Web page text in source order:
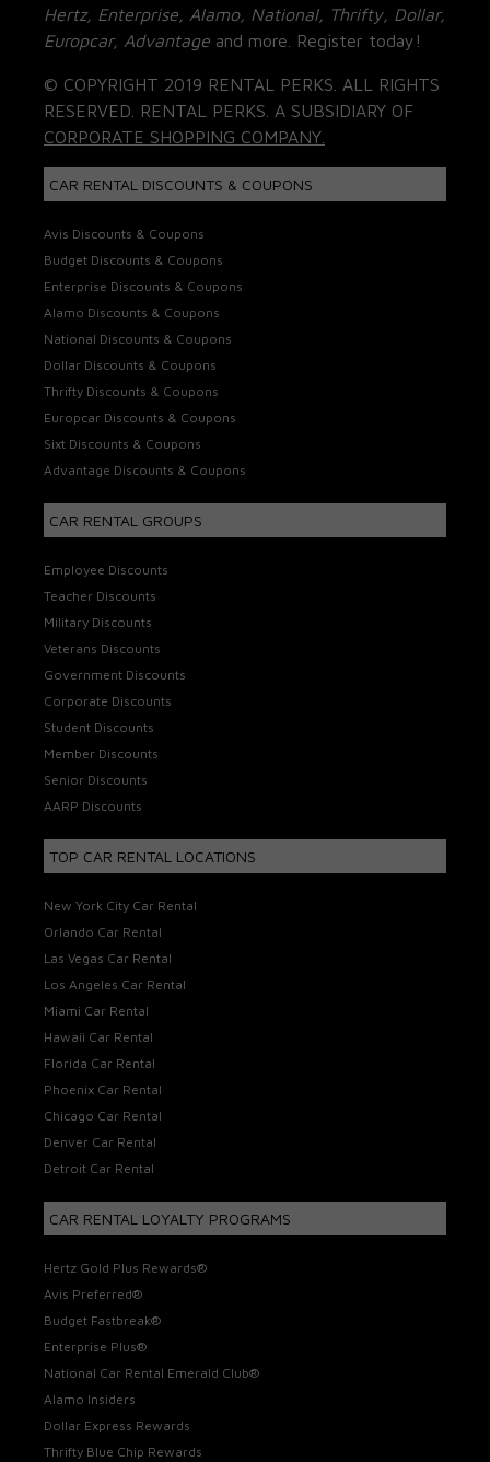
Hertz, Enterprise, Alamo, National, Thrifty, Dollar,
Europcar, Advantage and more. Register today!
© COPYRIGHT 2019 RENTAL PERKS. ALL RIGHTS
RESERVED. RENTAL PERKS. A SUBSIDIARY OF
CORPORATE SHOPPING COMPANY.
CAR RENTAL DISCOUNTS & COUPONS
Avis Discounts & Coupons
Budget Discounts & Coupons
Enterprise Discounts & Coupons
Alamo Discounts & Coupons
National Discounts & Coupons
Dollar Discounts & Coupons
Thrifty Discounts & Coupons
Europcar Discounts & Coupons
Sixt Discounts & Coupons
Advantage Discounts & Coupons
CAR RENTAL GROUPS
Employee Discounts
Teacher Discounts
Military Discounts
Veterans Discounts
Government Discounts
Corporate Discounts
Student Discounts
Member Discounts
Senior Discounts
AARP Discounts
TOP CAR RENTAL LOCATIONS
New York City Car Rental
Orlando Car Rental
Las Vegas Car Rental
Los Angeles Car Rental
Miami Car Rental
Hawaii Car Rental
Florida Car Rental
Phoenix Car Rental
Chicago Car Rental
Denver Car Rental
Detroit Car Rental
CAR RENTAL LOYALTY PROGRAMS
Hertz Gold Plus Rewards®
Avis Preferred®
Budget Fastbreak®
Enterprise Plus®
National Car Rental Emerald Club®
Alamo Insiders
Dollar Express Rewards
Thrifty Blue Chip Rewards